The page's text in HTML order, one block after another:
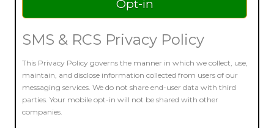
SMS & RCS Privacy Policy
This Privacy Policy governs the manner in which we collect, use,
maintain, and disclose information collected from users of our
messaging services. We do not share end-user data with third
parties. Your mobile opt-in will not be shared with other
companies.